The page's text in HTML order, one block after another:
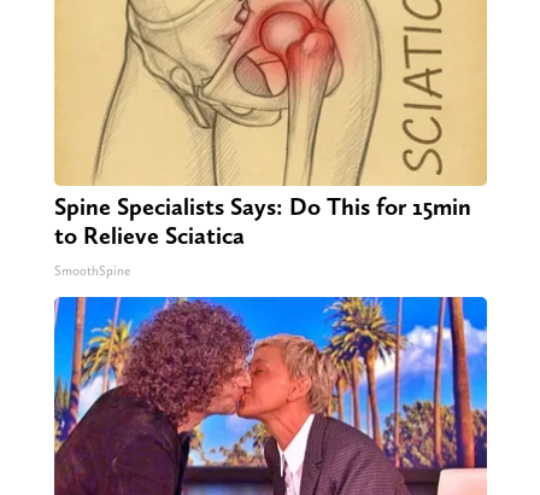
Spine Specialists Says: Do This for 15min
to Relieve Sciatica
SmoothSpine